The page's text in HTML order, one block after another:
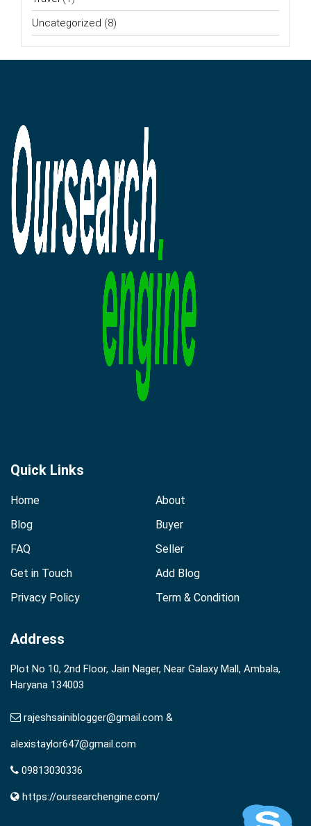
Uncategorized (8)
Quick Links
Home
About
Blog
Buyer
FAQ
Seller
Get in Touch
Add Blog
Privacy Policy
Term & Condition
Address
Plot No 10, 2nd Floor, Jain Nager, Near Galaxy Mall, Ambala,
Haryana 134003
rajeshsainiblogger@gmail.com &
alexistaylor647@gmail.com
09813030336
https://oursearchengine.com/